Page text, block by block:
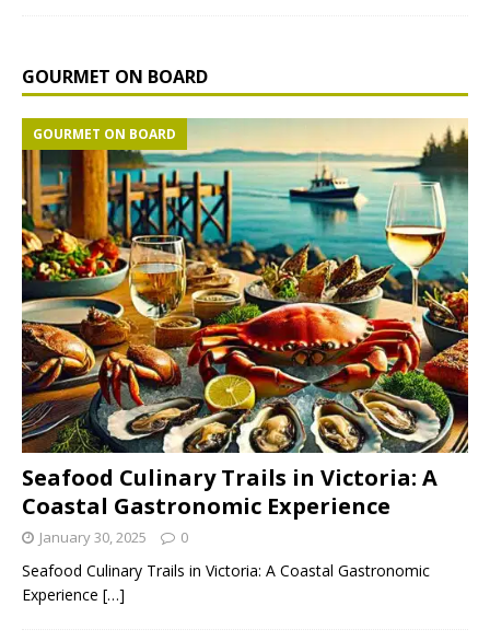
GOURMET ON BOARD
Seafood Culinary Trails in Victoria: A
Coastal Gastronomic Experience
GOURMET ON BOARD
January 30, 2025 0
Seafood Culinary Trails in Victoria: A Coastal Gastronomic
Experience […]